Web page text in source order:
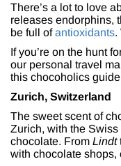
There’s a lot to love
releases endorphins,
be full ofantioxidants.
If you’re on the hunt
our personal travel
this chocoholics
Zurich, Switzerland
The sweet scent of
Zurich, with the
chocolate. From Lindt
with chocolate shops,